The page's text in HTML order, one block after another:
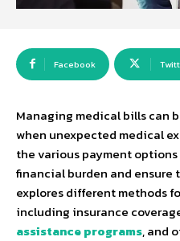
Facebook
Managing medical bills can
when unexpected medical
the various payment
financial burden and ensure
explores different methods
including insurance
assistance programs, and